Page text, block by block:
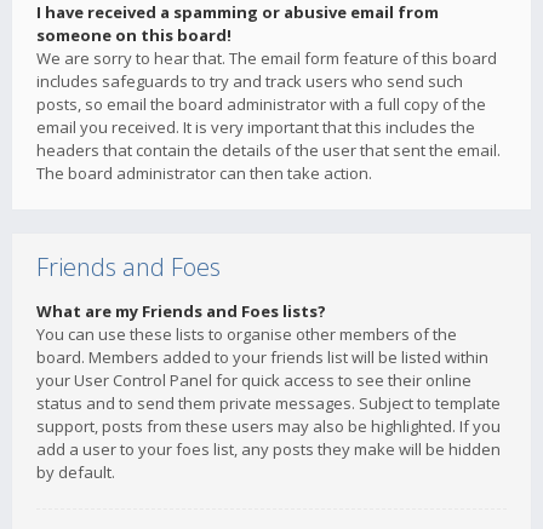
I have received a spamming or abusive email from
someone on this board!
We are sorry to hear that. The email form feature of this board
includes safeguards to try and track users who send such
posts, so email the board administrator with a full copy of the
email you received. It is very important that this includes the
headers that contain the details of the user that sent the email.
The board administrator can then take action.
Friends and Foes
What are my Friends and Foes lists?
You can use these lists to organise other members of the
board. Members added to your friends list will be listed within
your User Control Panel for quick access to see their online
status and to send them private messages. Subject to template
support, posts from these users may also be highlighted. If you
add a user to your foes list, any posts they make will be hidden
by default.